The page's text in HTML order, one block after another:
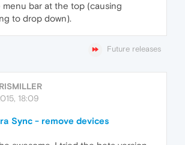
menu bar at the top (causing
to drop down).
Future releases
18:09
Sync - remove devices